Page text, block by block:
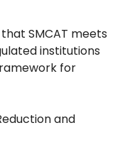
SMCAT meets
institutions
for
and